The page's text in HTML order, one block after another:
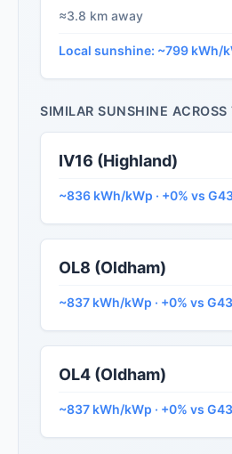
≈3.8 km away
Local sunshine: ~799 kWh/
SIMILAR SUNSHINE
IV16 (Highland)
~836 kWh/kWp · +0% vs
OL8 (Oldham)
~837 kWh/kWp · +0% vs G43
OL4 (Oldham)
~837 kWh/kWp · +0% vs G43